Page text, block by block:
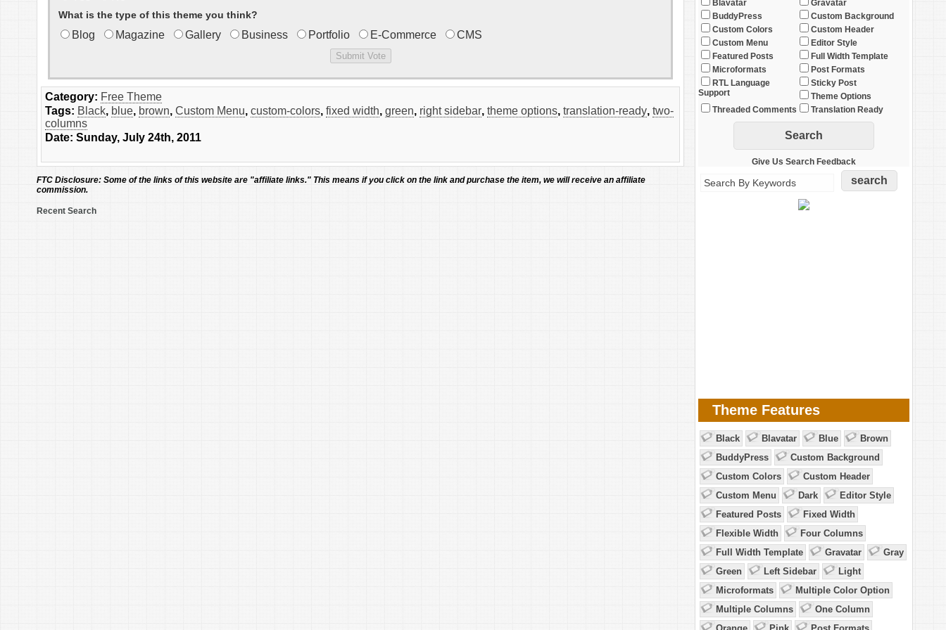
What is the type of this theme you think?
Blog Magazine Gallery Business Portfolio E-Commerce CMS
Category: Free Theme
Tags: Black, blue, brown, Custom Menu, custom-colors, fixed width, green, right sidebar, theme options, translation-ready, two-
columns
Date: Sunday, July 24th, 2011
FTC Disclosure: Some of the links of this website are "affiliate links." This means if you click on the link and purchase the item, we will receive an affiliate
commission.
Recent Search
Blavatar
Gravatar
BuddyPress
Custom Background
Custom Colors
Custom Header
Custom Menu
Editor Style
Featured Posts
Full Width Template
Microformats
Post Formats
RTL Language
Support
Sticky Post
Theme Options
Threaded Comments
Translation Ready
Give Us Search Feedback
Theme Features
Black Blavatar Blue
Brown
BuddyPress
Custom Background
Custom Colors
Custom Header
Custom Menu
Dark
Editor Style
Featured Posts
Fixed Width
Flexible Width
Four Columns
Full Width Template
Gravatar
Gray
Green
Left Sidebar
Light
Microformats
Multiple Color Option
Multiple Columns
One Column